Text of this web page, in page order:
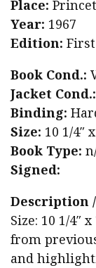
Place:
Year: 1967
Edition:
Book Cond.:
Jacket Cond.:
Binding:
Size: 10 1/4″
Book Type:
Signed:
Description
Size: 10 1/4″
from
and